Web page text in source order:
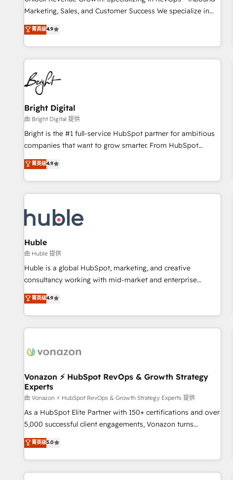
tiering Elite HubSpot Partner 🪴 - Sales Hub: More
convert Salesforce addicts to HubSpot evangelists 🧡 Don't
hire a marketing agency for an Ops problem. Don't hire a
Marketing, Sales, and Customer Success We specialize in
driving revenue growth for companies across industries
through tailored marketing, sales, and customer success
strategies, utilizing RevOps methodologies. As Latin
America's largest HubSpot partner and a global leader in
education market, we offer unparalleled insights. Operating
in five countries—Brazil, UAE (Abu Dhabi/Dubai/Sharjah),
Mexico, USA, and Portugal—we've executed over a hundred
successful operations. Our approach, rooted in RevOps
principles, integrates analysis, training, planning, and
qualification. Leveraging technology, data analytics, CRM
optimization, and inbound marketing tactics, we focus on
us to unlock your business's full potential and achieve
sustained growth in today's competitive market.
菁英级4.9
Bright Digital
由 Bright Digital 提供
Bright is the #1 full-service HubSpot partner for ambitious
companies that want to grow smarter. From HubSpot
onboarding, to training, from developing a new website to
lead generation and digital marketing; we do it all (and with
great results)! In short, our services include: - HubSpot
consultancy: onboarding, training, data migration - HubSpot
Marketing & sales solutions: digital marketing, advertising,
campaigns, content and design We connect people, data
and technology to improve customer experiences. With our
bright people, exciting ideas and can-do mentality, we
ensure revenue growth on a daily basis. So tell us your
challenge; our passionate and growth driven team of 100+
www.brightdigital.com
菁英级4.9
Huble
由 Huble 提供
Huble is a global HubSpot, marketing, and creative
consultancy working with mid-market and enterprise
businesses. We go beyond implementation, shaping the
strategy, processes, and teams that turn HubSpot into a
genuine growth engine. Named HubSpot's Global Partner of
the Year in 2024, consistently ranked among their top 5
ecosystem, Huble has built a track record that speaks for
offices and consulting teams in the UK, USA, Canada,
Germany, France, Belgium, Singapore, and South Africa.
Certified compliant with ISO/IEC 27001:2022 and ISO
9001:2015 across all seven international offices and 175+
employees.
菁英级4.9
Vonazon ⚡ HubSpot RevOps & Growth Strategy
Experts
由 Vonazon ⚡ HubSpot RevOps & Growth Strategy Experts 提供
As a HubSpot Elite Partner with 150+ certifications and over
5,000 successful client engagements, Vonazon turns
marketing complexity into measurable, scalable growth.
From onboarding to enterprise-grade campaigns, our in-
house team builds scalable strategies that drive long-term
revenue. ⚙️ HubSpot Integration & Optimization • Seamless
菁英级5.0